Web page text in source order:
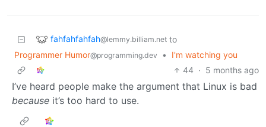
fahfahfahfah@lemmy.billiam.net to
Programmer Humor@programming.dev •
I'm watching you
44 · 5 months ago
I’ve heard people make the argument that Linux is bad
because it’s too hard to use.